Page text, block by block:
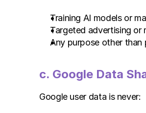
Training AI models or
Targeted advertising or
Any purpose other than
c. Google Data
Google user data is never: